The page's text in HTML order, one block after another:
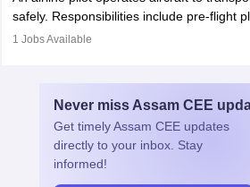
protect employees and maintain safe
safely. Responsibilities include pre-flight
operations, team collaboration, and post-
specialized training and adaptability.
1 Jobs Available
Never missAssam CEE
Get timelyAssam CEE updates
directly to your inbox. Stay
informed!